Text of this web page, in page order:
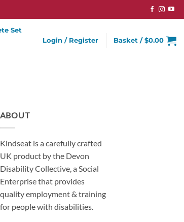
Set
Login / Register Basket / $0.00
ABOUT
Kindseat is a carefully crafted
UK product by the Devon
Disability Collective, a Social
Enterprise that provides
quality employment & training
for people with disabilities.